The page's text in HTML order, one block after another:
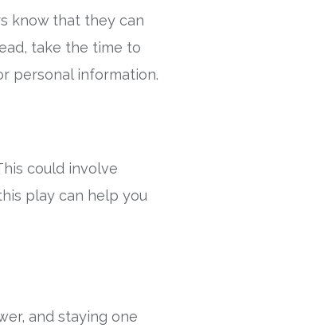
know that they can
take the time to
personal information.
could involve
play can help you
and staying one